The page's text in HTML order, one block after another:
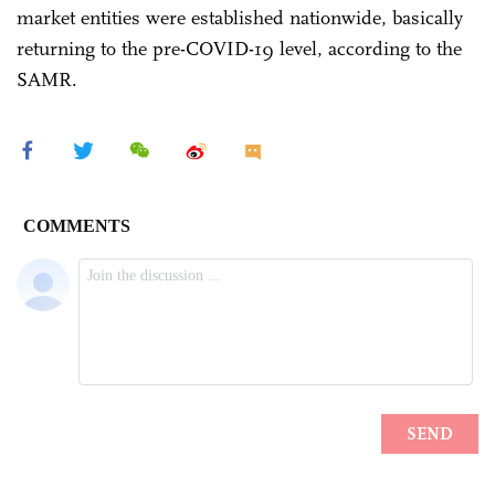
market entities were established nationwide, basically
returning to the pre-COVID-19 level, according to the
SAMR.